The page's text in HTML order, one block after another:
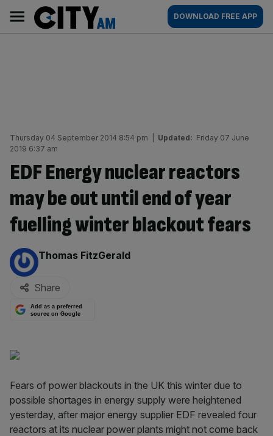
content
AM
Main
navigation
DOWNLOAD FREE APP
Thursday 04 September 2014 8:54 pm Updated: Friday 07 June
2019 6:37 am
EDF Energy nuclear reactors
may be out until end of year
fuelling winter blackout fears
By:
Thomas FitzGerald
Share
Add as a preferred
source on Google
Fears of power blackouts in the UK this winter due to
possible shortages in energy supply were heightened
yesterday, after major energy supplier EDF revealed four
reactors at its nuclear power plants might not come back